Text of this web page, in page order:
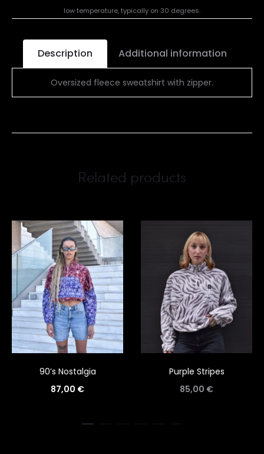
low temperature, typically on 30 degrees.
Description Additional information
Oversized fleece sweatshirt with zipper.
Related products
90’s Nostalgia
87,00 €
Purple Stripes
85,00 €